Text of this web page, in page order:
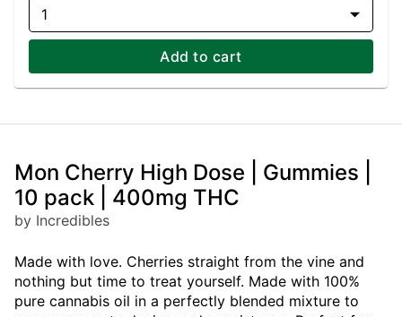
1
Add to cart
Mon Cherry High Dose | Gummies |
10 pack | 400mg THC
by Incredibles
Made with love. Cherries straight from the vine and
nothing but time to treat yourself. Made with 100%
pure cannabis oil in a perfectly blended mixture to